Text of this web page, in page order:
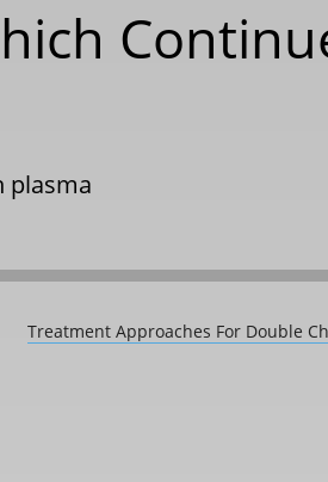
plasma
Treatment Approaches For Double